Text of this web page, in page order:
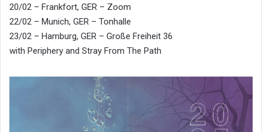
20/02 – Frankfort, GER – Zoom
22/02 – Munich, GER – Tonhalle
23/02 – Hamburg, GER – Große Freiheit 36
with Periphery and Stray From The Path